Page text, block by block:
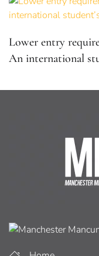
Lower entry
An international